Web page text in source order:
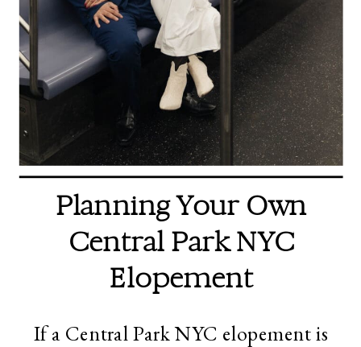
Planning Your Own
Central Park NYC
Elopement
If a Central Park NYC elopement is